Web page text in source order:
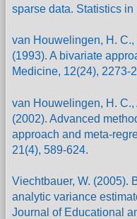
sparse data. Statistics
van Houwelingen, H.
(1993). A bivariate
Medicine, 12(24), 2273-
van Houwelingen, H. C.,
(2002). Advanced
approach and meta-
21(4), 589-624.
Viechtbauer, W. (2005).
analytic variance
Journal of Educational